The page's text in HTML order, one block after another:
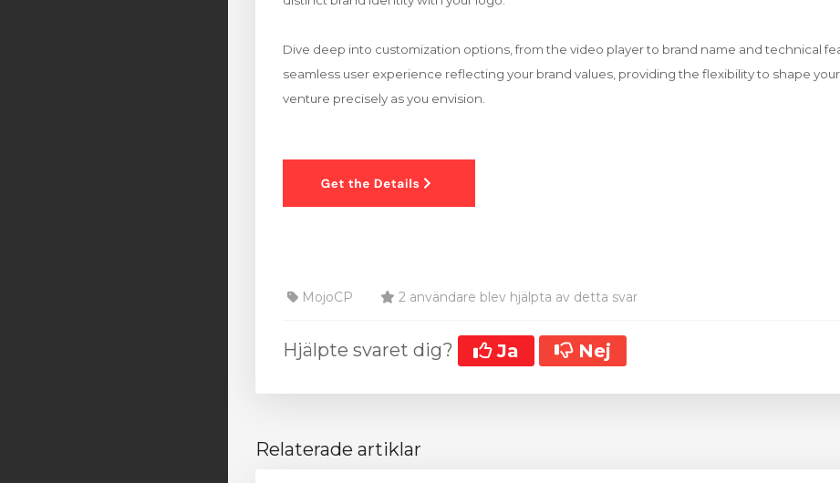
Dive deep into customization options, from the video player to brand name and technical
seamless user experience reflecting your brand values, providing the flexibility to shape
venture precisely as you envision.
MojoCP 2 användare blev hjälpta av detta svar
Hjälpte svaret dig? Ja Nej
Relaterade artiklar